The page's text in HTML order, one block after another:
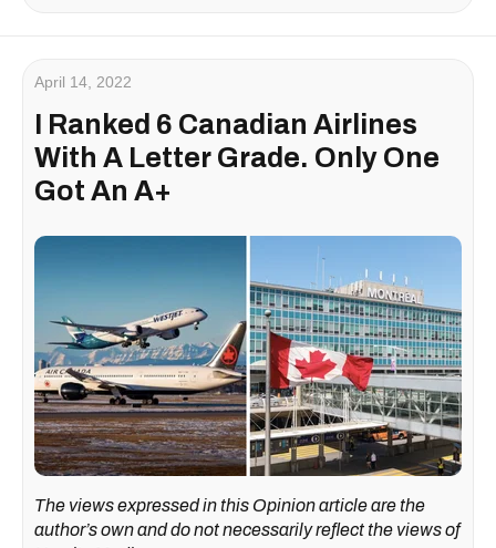
April 14, 2022
I Ranked 6 Canadian Airlines
With A Letter Grade. Only One
Got An A+
The views expressed in this Opinion article are the
author’s own and do not necessarily reflect the views of